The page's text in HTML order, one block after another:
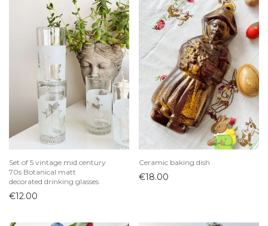
Set of 5 vintage mid century
70s Botanical matt
decorated drinking glasses
€12.00
Ceramic baking dish
€18.00